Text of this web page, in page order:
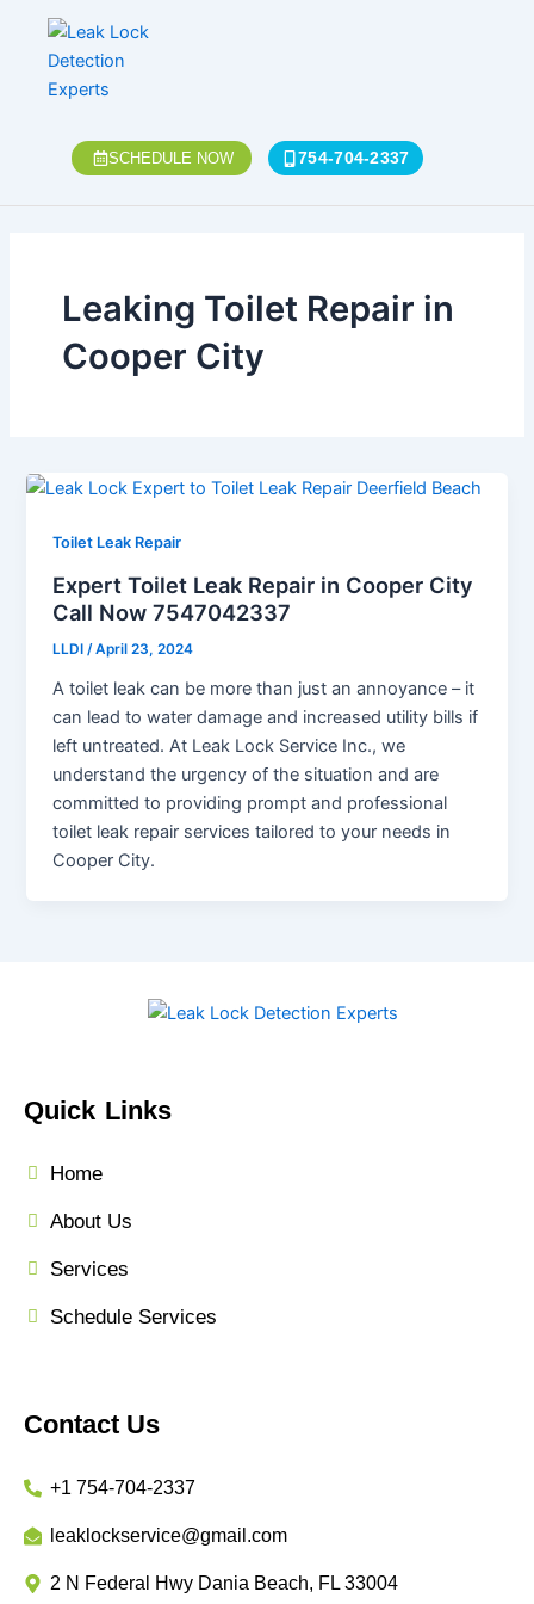
content
SCHEDULE NOW 754-704-2337
Leaking Toilet Repair in
Cooper City
Toilet Leak Repair
Expert Toilet Leak Repair in Cooper City
Call Now 7547042337
LLDI/April 23, 2024
A toilet leak can be more than just an annoyance – it
can lead to water damage and increased utility bills if
left untreated. At Leak Lock Service Inc., we
understand the urgency of the situation and are
committed to providing prompt and professional
toilet leak repair services tailored to your needs in
Cooper City.
Quick Links
Home
About Us
Services
Schedule Services
Contact Us
+1 754-704-2337
leaklockservice@gmail.com
2 N Federal Hwy Dania Beach, FL 33004